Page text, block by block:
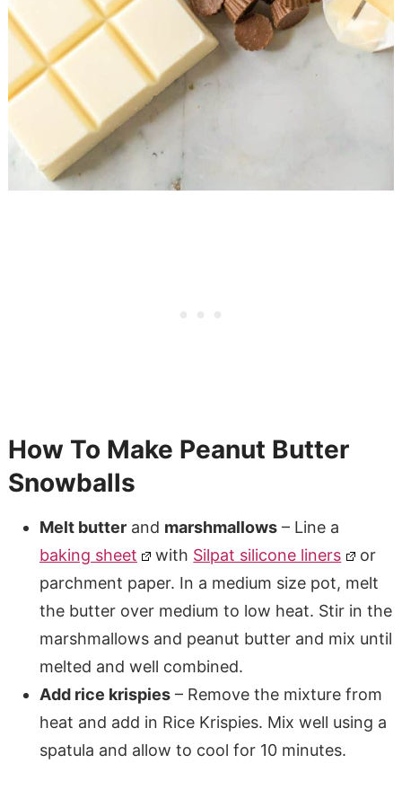
How To Make Peanut Butter
Snowballs
Melt butterand marshmallows– Line a
baking sheet
with Silpat silicone liners
or
parchment paper. In a medium size pot, melt
the butter over medium to low heat. Stir in the
marshmallows and peanut butter and mix until
melted and well combined.
Add rice krispies– Remove the mixture from
heat and add in Rice Krispies. Mix well using a
spatula and allow to cool for 10 minutes.